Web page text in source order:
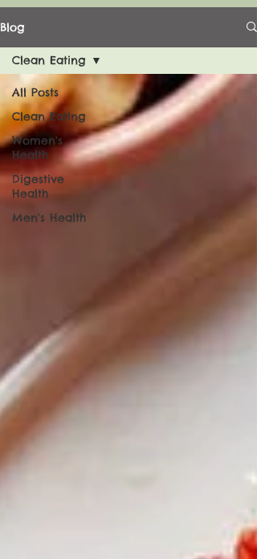
Blog
All Posts
Clean Eating
Women's
Health
Digestive
Health
Men's Health
Clean Eating